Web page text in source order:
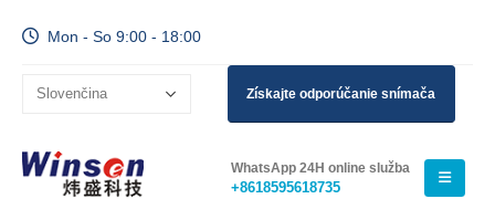
Mon - So 9:00 - 18:00
Získajte odporúčanie snímača
WhatsApp 24H online služba
+8618595618735